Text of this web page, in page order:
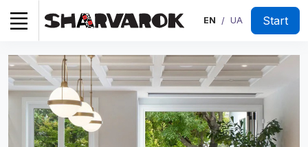
EN / UA Start